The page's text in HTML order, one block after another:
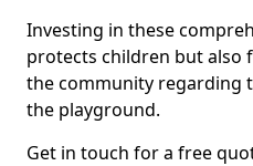
Investing in these
protects children but also
the community regarding
the playground.
Get in touch for a free